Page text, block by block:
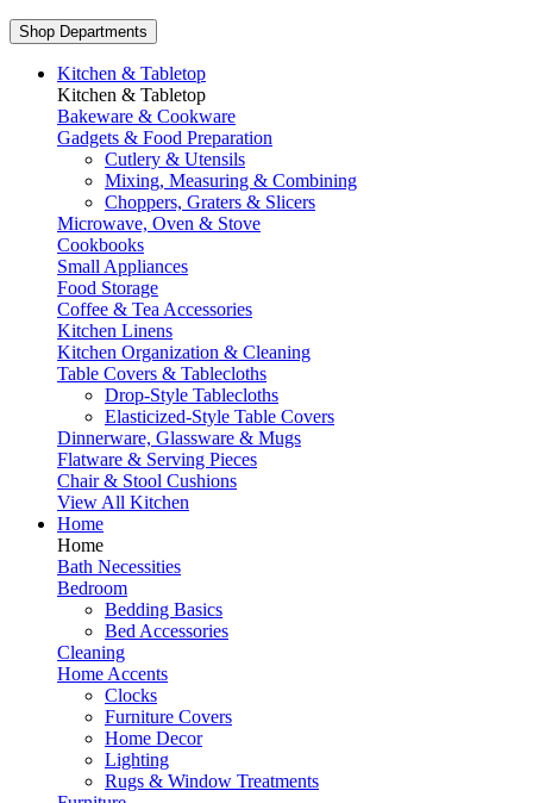
Shop Departments
Kitchen & Tabletop
Kitchen & Tabletop
Bakeware & Cookware
Gadgets & Food Preparation
Cutlery & Utensils
Mixing, Measuring & Combining
Choppers, Graters & Slicers
Microwave, Oven & Stove
Cookbooks
Small Appliances
Food Storage
Coffee & Tea Accessories
Kitchen Linens
Kitchen Organization & Cleaning
Table Covers & Tablecloths
Drop-Style Tablecloths
Elasticized-Style Table Covers
Dinnerware, Glassware & Mugs
Flatware & Serving Pieces
Chair & Stool Cushions
View All Kitchen
Home
Home
Bath Necessities
Bedroom
Bedding Basics
Bed Accessories
Cleaning
Home Accents
Clocks
Furniture Covers
Home Decor
Lighting
Rugs & Window Treatments